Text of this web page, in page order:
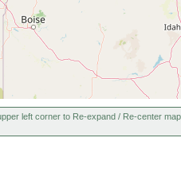
left corner to Re-expand / Re-center map